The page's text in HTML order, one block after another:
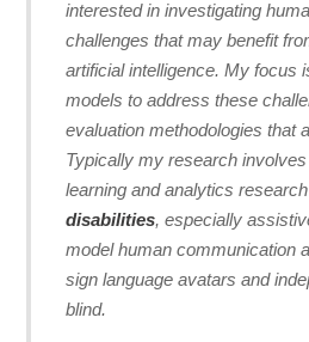
interested in investigating
challenges that may benefit
artificial intelligence. My focus
models to address these
evaluation methodologies that
Typically my research
learning and analytics
disabilities, especially
model human communication
sign language avatars and
blind.